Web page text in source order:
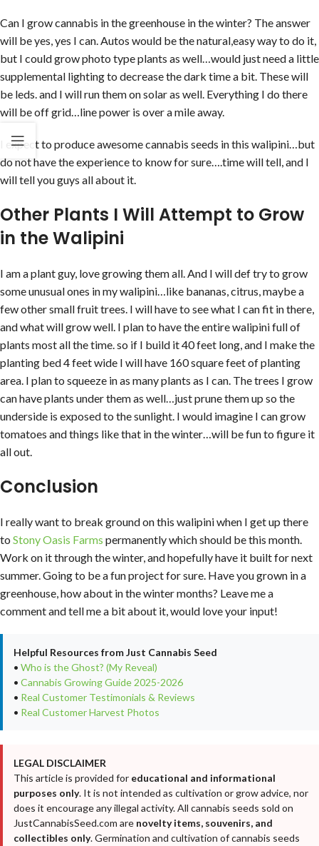
Can I grow cannabis in the greenhouse in the winter? The answer
will be yes, yes I can. Autos would be the natural,easy way to do it,
but I could grow photo type plants as well…would just need a little
supplemental lighting to decrease the dark time a bit. These will
be leds. and I will run them on solar as well. Everything I do there
will be off grid…line power is over a mile away.
I expect to produce awesome cannabis seeds in this walipini…but
do not have the experience to know for sure….time will tell, and I
will tell you guys all about it.
Other Plants I Will Attempt to Grow
in the Walipini
I am a plant guy, love growing them all. And I will def try to grow
some unusual ones in my walipini…like bananas, citrus, maybe a
few other small fruit trees. I will have to see what I can fit in there,
and what will grow well. I plan to have the entire walipini full of
plants most all the time. so if I build it 40 feet long, and I make the
planting bed 4 feet wide I will have 160 square feet of planting
area. I plan to squeeze in as many plants as I can. The trees I grow
can have plants under them as well…just prune them up so the
underside is exposed to the sunlight. I would imagine I can grow
tomatoes and things like that in the winter…will be fun to figure it
all out.
Conclusion
I really want to break ground on this walipini when I get up there
to Stony Oasis Farms permanently which should be this month.
Work on it through the winter, and hopefully have it built for next
summer. Going to be a fun project for sure. Have you grown in a
greenhouse, how about in the winter months? Leave me a
comment and tell me a bit about it, would love your input!
Helpful Resources from Just Cannabis Seed
• Who is the Ghost? (My Reveal)
• Cannabis Growing Guide 2025-2026
• Real Customer Testimonials & Reviews
• Real Customer Harvest Photos
LEGAL DISCLAIMER
This article is provided for educational and informational
purposes only. It is not intended as cultivation or grow advice, nor
does it encourage any illegal activity. All cannabis seeds sold on
JustCannabisSeed.com are novelty items, souvenirs, and
collectibles only. Germination and cultivation of cannabis seeds